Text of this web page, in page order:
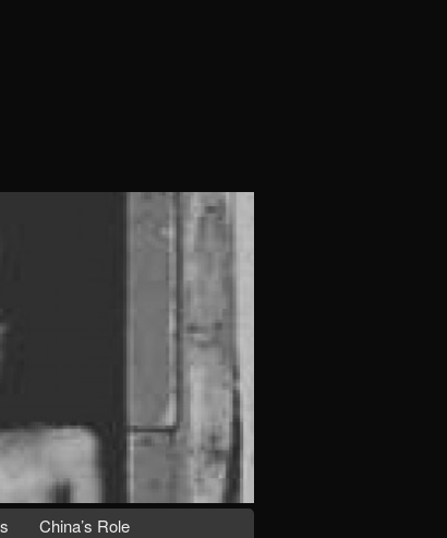
China’s Role